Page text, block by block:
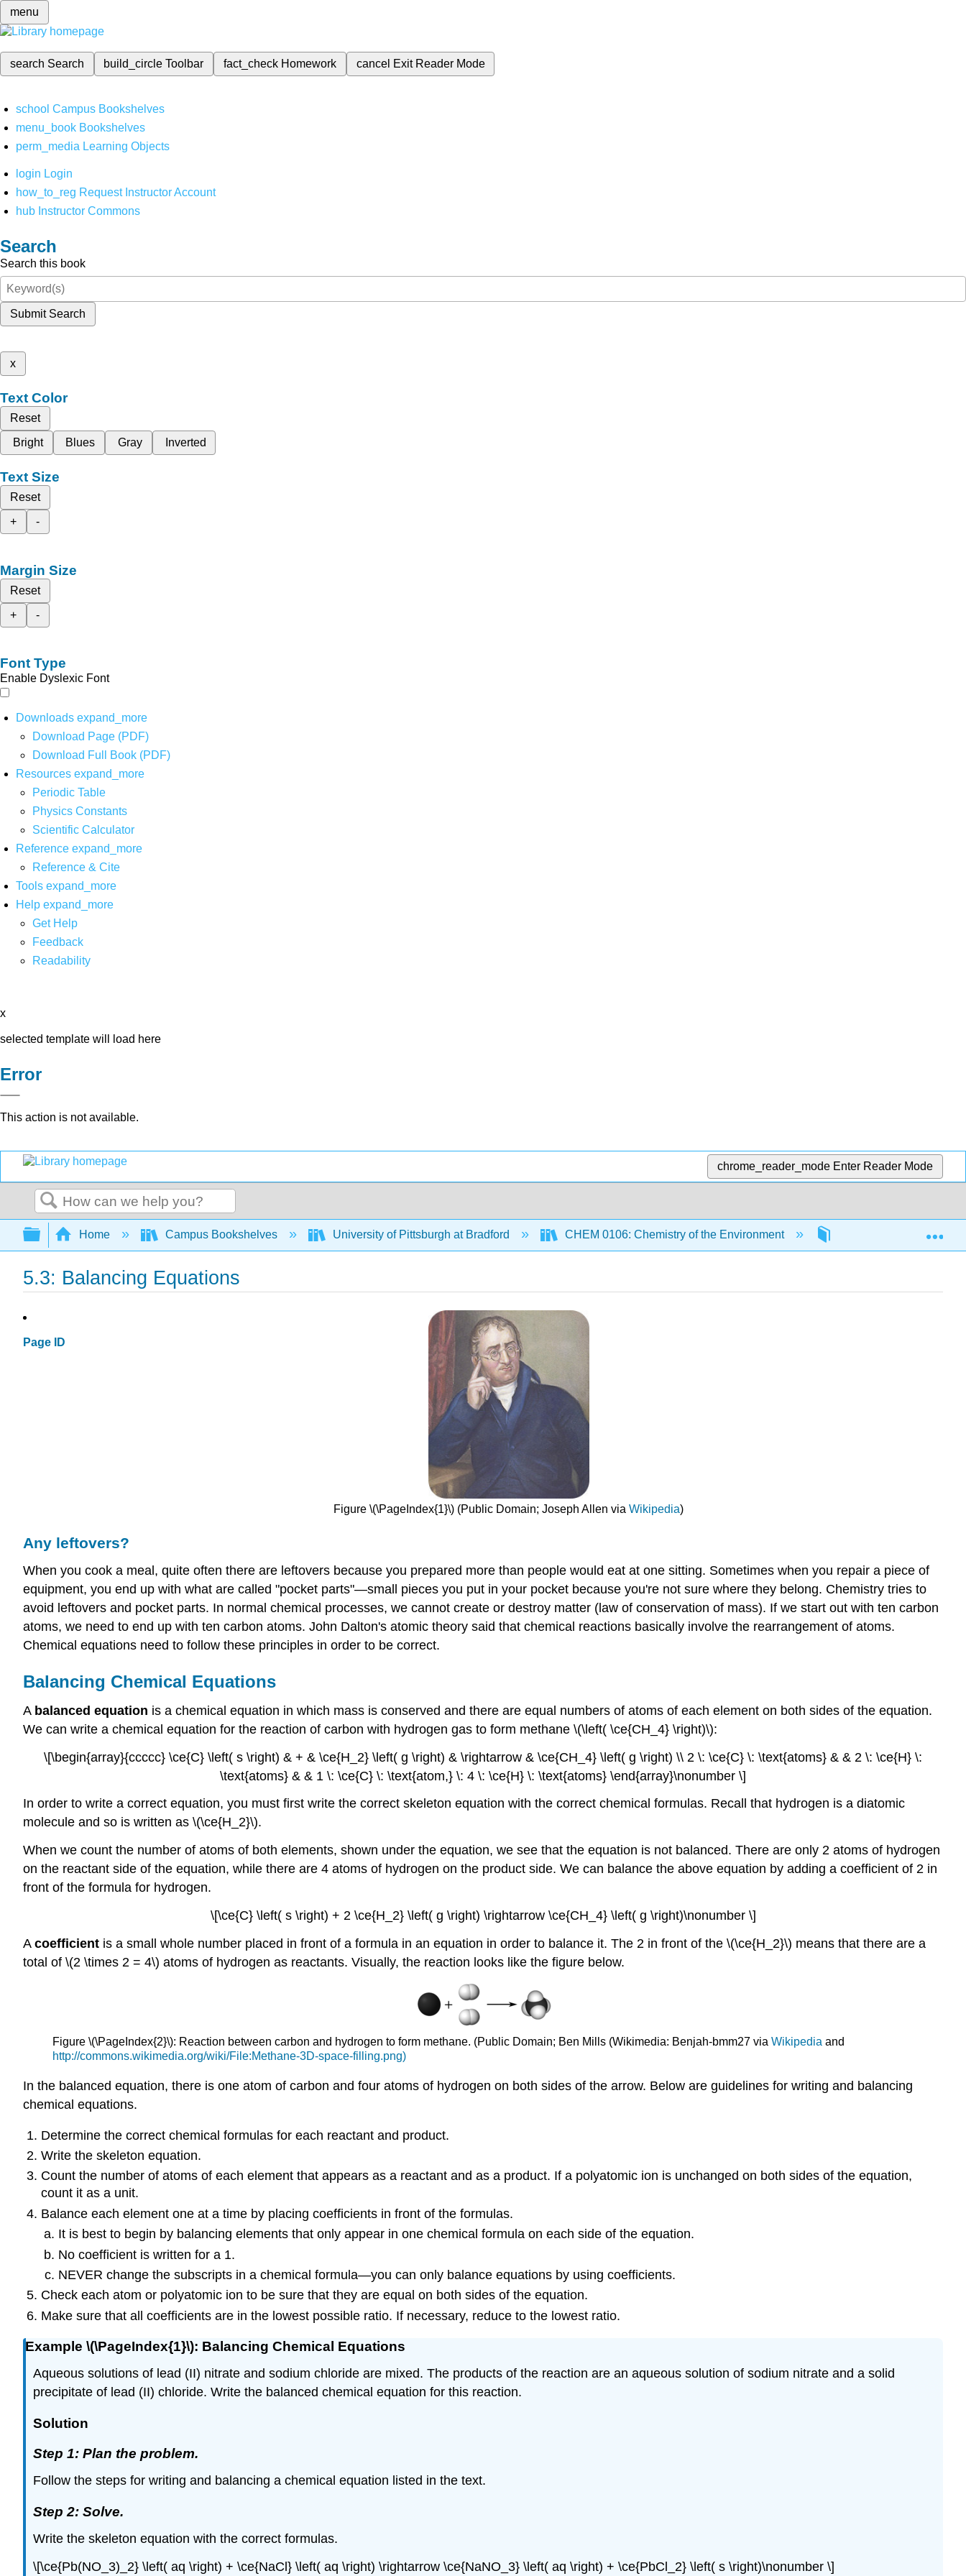
menu
search Search build_circleToolbar fact_check Homework cancel Exit Reader Mode
school Campus Bookshelves
menu_book Bookshelves
perm_media Learning Objects
login Login
how_to_reg Request Instructor Account
hub Instructor Commons
Search
Search this book
Submit Search
x
Text Color
Reset
Bright
Blues Gray Inverted
Text Size
Reset
+
-
Margin Size
Reset
+
-
Font Type
Enable Dyslexic Font
Downloads expand_more
Download Page (PDF)
Download Full Book (PDF)
Resources expand_more
Periodic Table
Physics Constants
Scientific Calculator
Reference expand_more
Reference & Cite
Tools expand_more
Help expand_more
Get Help
Feedback
Readability
x
selected template will load here
Error
This action is not available.
chrome_reader_mode Enter Reader Mode
Search
Expand/collapse global hierarchy
Home Campus Bookshelves University of Pittsburgh at Bradford CHEM 0106: Chemistry of the Environment 5: Chemical Reactions
5.3: Balancing Equations
Page ID
Figure \(\PageIndex{1}\) (Public Domain; Joseph Allen viaWikipedia)
Any leftovers?
When you cook a meal, quite often there are leftovers because you prepared more than people would eat at one sitting. Sometimes when you repair a piece of
equipment, you end up with what are called "pocket parts"—small pieces you put in your pocket because you're not sure where they belong. Chemistry tries to
avoid leftovers and pocket parts. In normal chemical processes, we cannot create or destroy matter (law of conservation of mass). If we start out with ten carbon
atoms, we need to end up with ten carbon atoms. John Dalton's atomic theory said that chemical reactions basically involve the rearrangement of atoms.
Chemical equations need to follow these principles in order to be correct.
Balancing Chemical Equations
A balanced equation is a chemical equation in which mass is conserved and there are equal numbers of atoms of each element on both sides of the equation.
We can write a chemical equation for the reaction of carbon with hydrogen gas to form methane \(\left( \ce{CH_4} \right)\):
\[\begin{array}{ccccc} \ce{C} \left( s \right) & + & \ce{H_2} \left( g \right) & \rightarrow & \ce{CH_4} \left( g \right) \\ 2 \: \ce{C} \: \text{atoms} & & 2 \: \ce{H} \:
\text{atoms} & & 1 \: \ce{C} \: \text{atom,} \: 4 \: \ce{H} \: \text{atoms} \end{array}\nonumber \]
In order to write a correct equation, you must first write the correct skeleton equation with the correct chemical formulas. Recall that hydrogen is a diatomic
molecule and so is written as \(\ce{H_2}\).
When we count the number of atoms of both elements, shown under the equation, we see that the equation is not balanced. There are only 2 atoms of hydrogen
on the reactant side of the equation, while there are 4 atoms of hydrogen on the product side. We can balance the above equation by adding a coefficient of 2 in
front of the formula for hydrogen.
\[\ce{C} \left( s \right) + 2 \ce{H_2} \left( g \right) \rightarrow \ce{CH_4} \left( g \right)\nonumber \]
A coefficient is a small whole number placed in front of a formula in an equation in order to balance it. The 2 in front of the \(\ce{H_2}\) means that there are a
total of \(2 \times 2 = 4\) atoms of hydrogen as reactants. Visually, the reaction looks like the figure below.
Figure \(\PageIndex{2}\): Reaction between carbon and hydrogen to form methane. (Public Domain; Ben Mills (Wikimedia: Benjah-bmm27 viaWikipedia and
http://commons.wikimedia.org/wiki/File:Methane-3D-space-filling.png)
In the balanced equation, there is one atom of carbon and four atoms of hydrogen on both sides of the arrow. Below are guidelines for writing and balancing
chemical equations.
Determine the correct chemical formulas for each reactant and product.
Write the skeleton equation.
Count the number of atoms of each element that appears as a reactant and as a product. If a polyatomic ion is unchanged on both sides of the equation,
count it as a unit.
Balance each element one at a time by placing coefficients in front of the formulas.
It is best to begin by balancing elements that only appear in one chemical formula on each side of the equation.
No coefficient is written for a 1.
NEVER change the subscripts in a chemical formula—you can only balance equations by using coefficients.
Check each atom or polyatomic ion to be sure that they are equal on both sides of the equation.
Make sure that all coefficients are in the lowest possible ratio. If necessary, reduce to the lowest ratio.
Example \(\PageIndex{1}\): Balancing Chemical Equations
Aqueous solutions of lead (II) nitrate and sodium chloride are mixed. The products of the reaction are an aqueous solution of sodium nitrate and a solid
precipitate of lead (II) chloride. Write the balanced chemical equation for this reaction.
Solution
Step 1: Plan the problem.
Follow the steps for writing and balancing a chemical equation listed in the text.
Step 2: Solve.
Write the skeleton equation with the correct formulas.
\[\ce{Pb(NO_3)_2} \left( aq \right) + \ce{NaCl} \left( aq \right) \rightarrow \ce{NaNO_3} \left( aq \right) + \ce{PbCl_2} \left( s \right)\nonumber \]